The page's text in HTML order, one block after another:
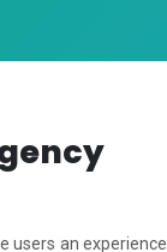
users an experience